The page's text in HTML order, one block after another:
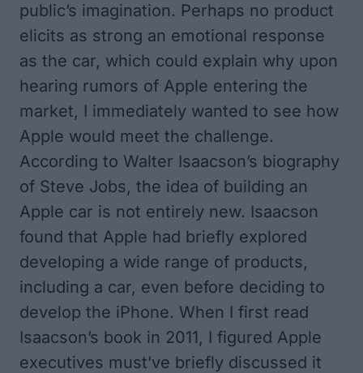
public’s imagination. Perhaps no product
elicits as strong an emotional response
as the car, which could explain why upon
hearing rumors of Apple entering the
market, I immediately wanted to see how
Apple would meet the challenge.
According to Walter Isaacson’s biography
of Steve Jobs, the idea of building an
Apple car is not entirely new. Isaacson
found that Apple had briefly explored
developing a wide range of products,
including a car, even before deciding to
develop the iPhone. When I first read
Isaacson’s book in 2011, I figured Apple
executives must’ve briefly discussed it